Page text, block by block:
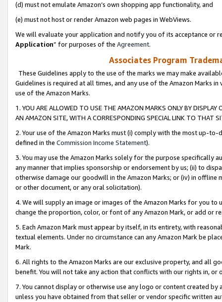
(d) must not emulate Amazon’s own shopping app functionality, and
(e) must not host or render Amazon web pages in WebViews.
We will evaluate your application and notify you of its acceptance or
Application” for purposes of the Agreement.
Associates Program
These Guidelines apply to the use of the marks we may make
Guidelines is required at all times, and any use of the Amazon Marks
use of the Amazon Marks.
1. YOU ARE ALLOWED TO USE THE AMAZON MARKS ONLY BY
AN AMAZON SITE, WITH A CORRESPONDING SPECIAL LINK TO THAT
2. Your use of the Amazon Marks must (i) comply with the most up-
defined in the Commission Income Statement).
3. You may use the Amazon Marks solely for the purpose specifically
any manner that implies sponsorship or endorsement by us; (ii) to
otherwise damage our goodwill in the Amazon Marks; or (iv) in offline
or other document, or any oral solicitation).
4. We will supply an image or images of the Amazon Marks for you to
change the proportion, color, or font of any Amazon Mark, or add or
5. Each Amazon Mark must appear by itself, in its entirety, with
textual elements. Under no circumstance can any Amazon Mark be
Mark.
6. All rights to the Amazon Marks are our exclusive property, and all
benefit. You will not take any action that conflicts with our rights in, or
7. You cannot display or otherwise use any logo or content created
unless you have obtained from that seller or vendor specific written